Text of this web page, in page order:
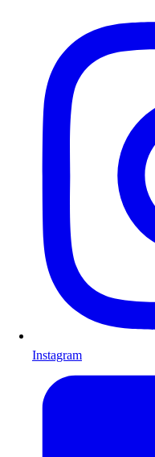
Instagram